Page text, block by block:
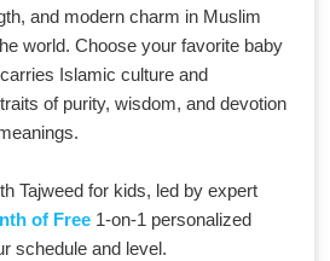
and modern charm in Muslim
world. Choose your favorite baby
Islamic culture and
of purity, wisdom, and devotion
Tajweed for kids, led by expert
of Free 1-on-1 personalized
schedule and level.